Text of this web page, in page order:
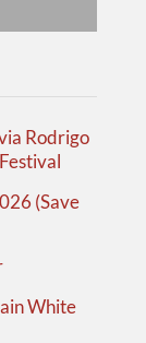
Rodrigo
(Save
White